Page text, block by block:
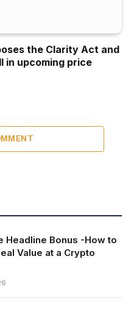
the Clarity Act and
in upcoming price
Headline Bonus -How to
Value at a Crypto